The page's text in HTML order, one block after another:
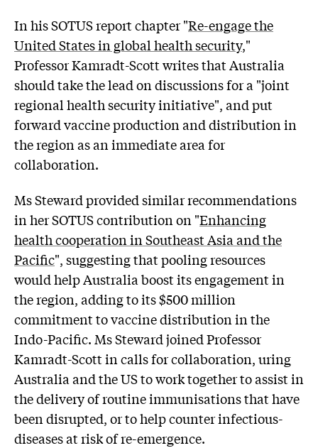
In his SOTUS report chapter "Re-engage the
United States in global health security,"
Professor Kamradt-Scott writes that Australia
should take the lead on discussions for a "joint
regional health security initiative", and put
forward vaccine production and distribution in
the region as an immediate area for
collaboration.
Ms Steward provided similar recommendations
in her SOTUS contribution on "Enhancing
health cooperation in Southeast Asia and the
Pacific", suggesting that pooling resources
would help Australia boost its engagement in
the region, adding to its $500 million
commitment to vaccine distribution in the
Indo-Pacific. Ms Steward joined Professor
Kamradt-Scott in calls for collaboration, uring
Australia and the US to work together to assist in
the delivery of routine immunisations that have
been disrupted, or to help counter infectious-
diseases at risk of re-emergence.